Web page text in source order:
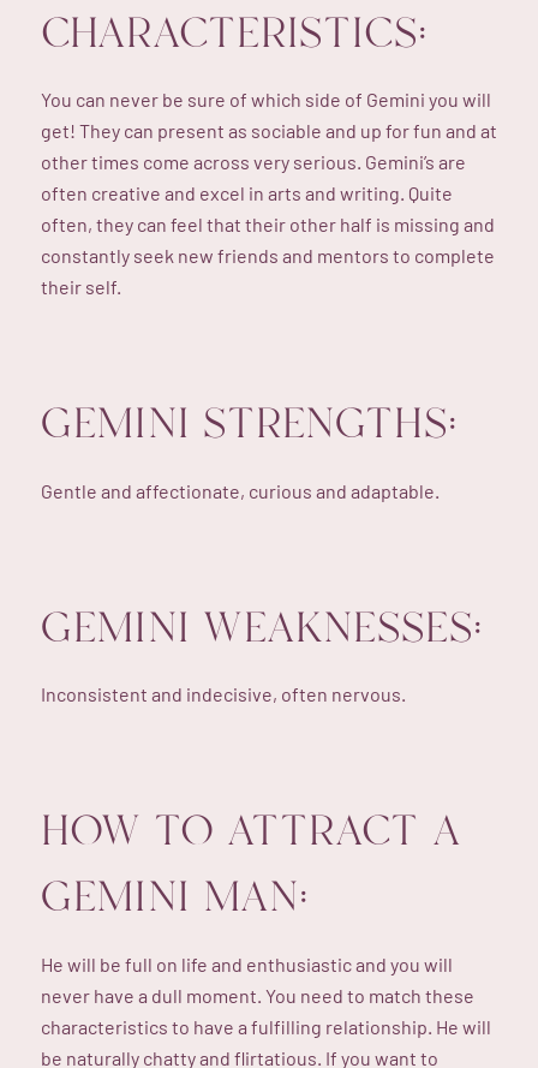
CHARACTERISTICS:
You can never be sure of which side of Gemini you will
get! They can present as sociable and up for fun and at
other times come across very serious. Gemini’s are
often creative and excel in arts and writing. Quite
often, they can feel that their other half is missing and
constantly seek new friends and mentors to complete
their self.
GEMINI STRENGTHS:
Gentle and affectionate, curious and adaptable.
GEMINI WEAKNESSES:
Inconsistent and indecisive, often nervous.
HOW TO ATTRACT A
GEMINI MAN:
He will be full on life and enthusiastic and you will
never have a dull moment. You need to match these
characteristics to have a fulfilling relationship. He will
be naturally chatty and flirtatious. If you want to